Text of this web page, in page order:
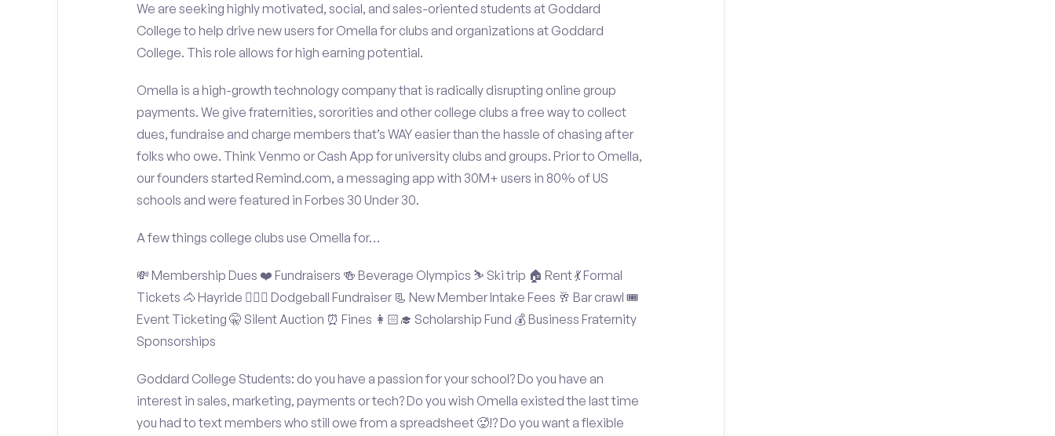
We are seeking highly motivated, social, and sales-oriented students at Goddard
College to help drive new users for Omella for clubs and organizations at Goddard
College. This role allows for high earning potential.
Omella is a high-growth technology company that is radically disrupting online group
payments. We give fraternities, sororities and other college clubs a free way to collect
dues, fundraise and charge members that’s WAY easier than the hassle of chasing after
folks who owe. Think Venmo or Cash App for university clubs and groups. Prior to Omella,
our founders started Remind.com, a messaging app with 30M+ users in 80% of US
schools and were featured in Forbes 30 Under 30.
A few things college clubs use Omella for…
💸 Membership Dues ❤️ Fundraisers 🍻 Beverage Olympics ⛷️ Ski trip 🏠 Rent 💃 Formal
Tickets 🐴 Hayride 🤾🏽‍♂️ Dodgeball Fundraiser 📃 New Member Intake Fees 🥂 Bar crawl 🎟️
Event Ticketing 🤫 Silent Auction ⏰ Fines 👩🏻‍🎓 Scholarship Fund 💰 Business Fraternity
Sponsorships
Goddard College Students: do you have a passion for your school? Do you have an
interest in sales, marketing, payments or tech? Do you wish Omella existed the last time
you had to text members who still owe from a spreadsheet 🥵!? Do you want a flexible